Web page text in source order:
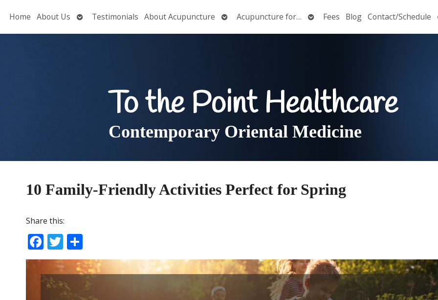
Home About Us
OpenTestimonials About Acupuncture
OpenAcupuncture for…
OpenFees Blog Contact/Schedule
To the Point Healthcare
Contemporary Oriental Medicine
10 Family-Friendly Activities Perfect for Spring
Share this:
F
ac
e
b
T
w
itt
er
S
h
ar
e